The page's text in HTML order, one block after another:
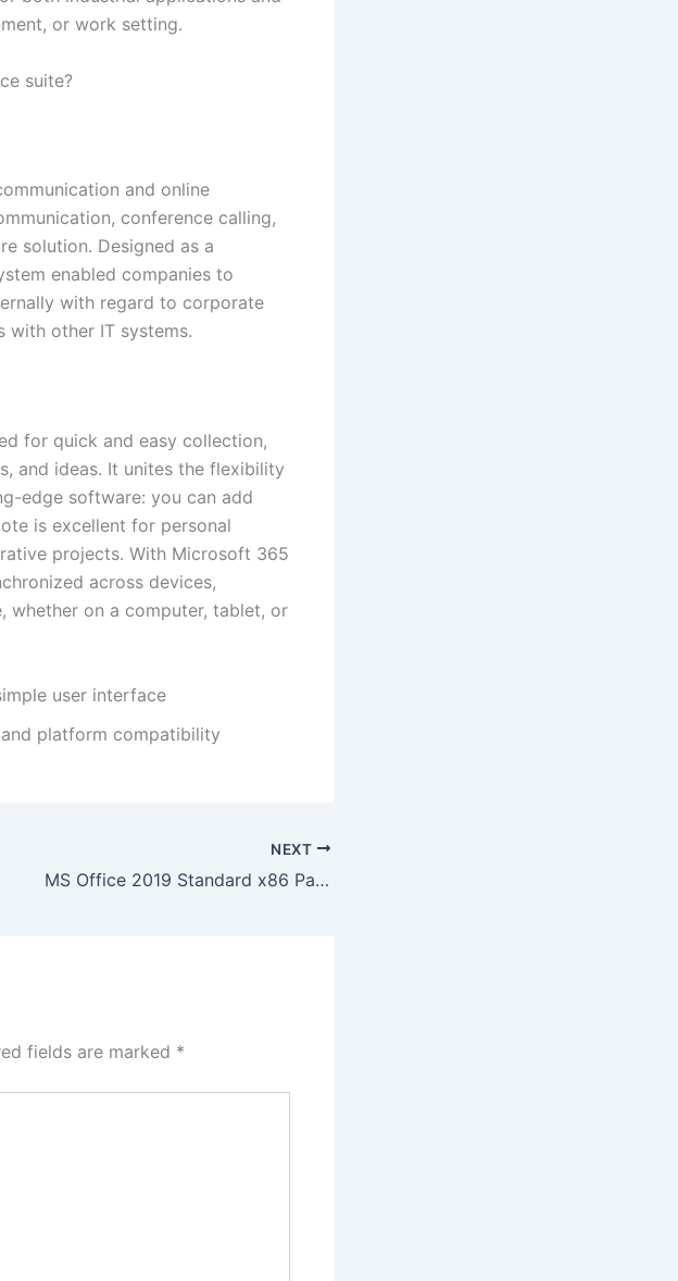
or work setting.
suite?
and online
conference calling,
solution. Designed as a
enabled companies to
with regard to corporate
with other IT systems.
for quick and easy collection,
and ideas. It unites the flexibility
edge software: you can add
is excellent for personal
projects. With Microsoft 365
across devices,
whether on a computer, tablet, or
user interface
platform compatibility
NEXT
MS Office 2019 Standard x86 Patched Version newest Release No Defender Check Compact Build
fields are marked *